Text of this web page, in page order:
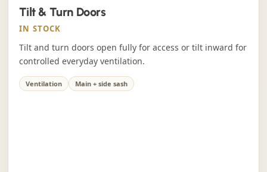
Tilt & Turn Doors
IN STOCK
Tilt and turn doors open fully for access or tilt inward for
controlled everyday ventilation.
Ventilation Main + side sash